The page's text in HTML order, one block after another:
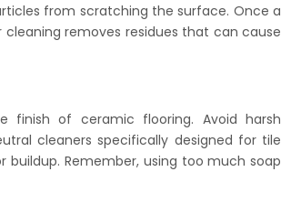
from scratching the surface. Once a
removes residues that can cause
finish of ceramic flooring. Avoid harsh
cleaners specifically designed for tile
Remember, using too much soap